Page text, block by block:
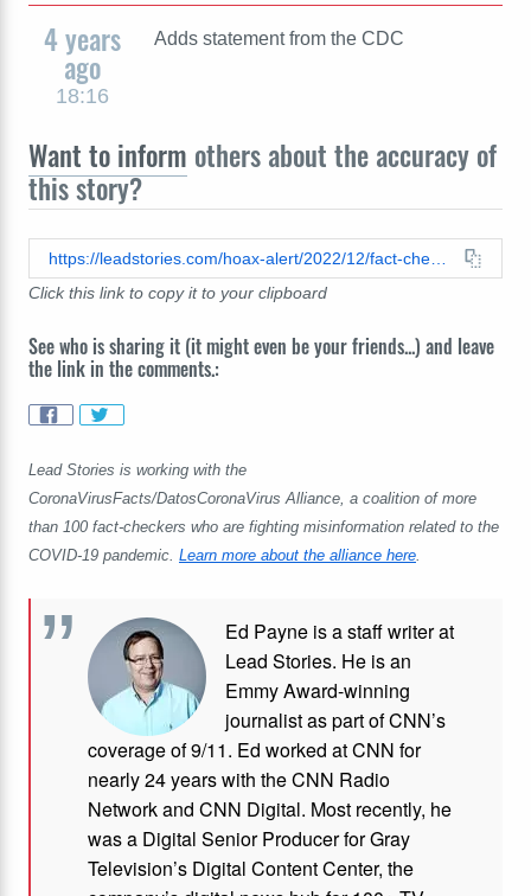
4 years
ago
18:16
Adds statement from the CDC
Want to inform others about the accuracy of
this story?
https://leadstories.com/hoax-alert/2022/12/fact-check-cdc-report-does-not-reveal-over-million-americans-have-died-suddenly-since-covid-vaccine-roll-out.html
Click this link to copy it to your clipboard
See who is sharing it (it might even be your friends...) and leave
the link in the comments.:
Lead Stories is working with the
CoronaVirusFacts/DatosCoronaVirus Alliance, a coalition of more
than 100 fact-checkers who are fighting misinformation related to the
COVID-19 pandemic. Learn more about the alliance here.
Ed Payne is a staff writer at
Lead Stories. He is an
Emmy Award-winning
journalist as part of CNN’s
coverage of 9/11. Ed worked at CNN for
nearly 24 years with the CNN Radio
Network and CNN Digital. Most recently, he
was a Digital Senior Producer for Gray
Television’s Digital Content Center, the